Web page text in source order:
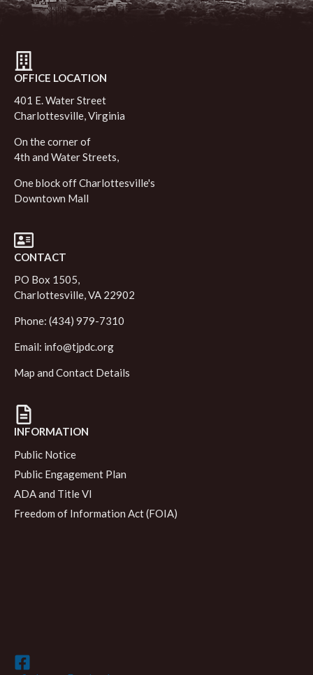
OFFICE LOCATION
401 E. Water Street
Charlottesville, Virginia
On the corner of
4th and Water Streets,
One block off Charlottesville's
Downtown Mall
CONTACT
PO Box 1505,
Charlottesville, VA 22902
Phone: (434) 979-7310
Email: info@tjpdc.org
Map and Contact Details
INFORMATION
Public Notice
Public Engagement Plan
ADA and Title VI
Freedom of Information Act (FOIA)